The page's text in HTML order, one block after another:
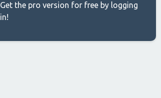
Get the pro version for free by logging
in!